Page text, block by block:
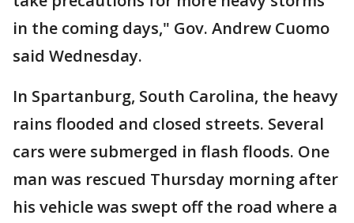
in the coming days," Gov. Andrew Cuomo
said Wednesday.
In Spartanburg, South Carolina, the heavy
rains flooded and closed streets. Several
cars were submerged in flash floods. One
man was rescued Thursday morning after
his vehicle was swept off the road where a